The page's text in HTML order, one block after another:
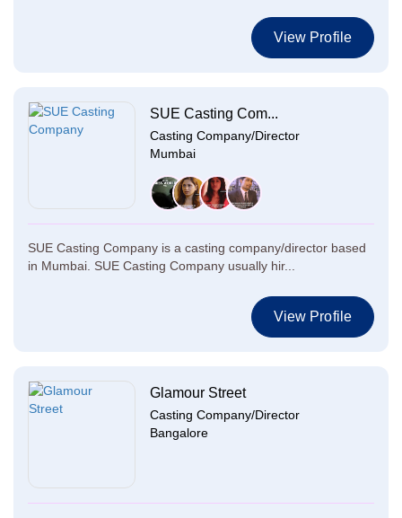
View Profile
SUE Casting Com...
Casting Company/Director
Mumbai
SUE Casting Company is a casting company/director based
in Mumbai. SUE Casting Company usually hir...
View Profile
Glamour Street
Casting Company/Director
Bangalore